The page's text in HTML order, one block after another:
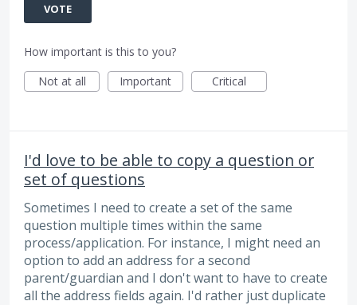
VOTE
How important is this to you?
Not at all
Important Critical
I'd love to be able to copy a question or
set of questions
Sometimes I need to create a set of the same
question multiple times within the same
process/application. For instance, I might need an
option to add an address for a second
parent/guardian and I don't want to have to create
all the address fields again. I'd rather just duplicate